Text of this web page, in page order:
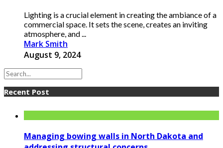
Lighting is a crucial element in creating the ambiance of a
commercial space. It sets the scene, creates an inviting
atmosphere, and ...
Mark Smith
August 9, 2024
Recent Post
Managing bowing walls in North Dakota and